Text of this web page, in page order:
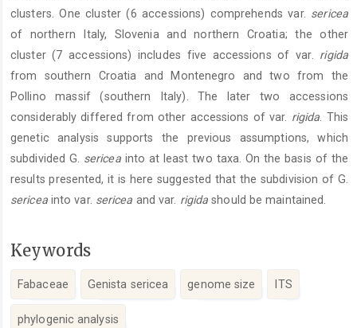
clusters. One cluster (6 accessions) comprehends var. sericea
of northern Italy, Slovenia and northern Croatia; the other
cluster (7 accessions) includes five accessions of var. rigida
from southern Croatia and Montenegro and two from the
Pollino massif (southern Italy). The later two accessions
considerably differed from other accessions of var. rigida. This
genetic analysis supports the previous assumptions, which
subdivided G. sericeainto at least two taxa. On the basis of the
results presented, it is here suggested that the subdivision of G.
sericeainto var. sericea and var. rigida should be maintained.
Keywords
Fabaceae Genista sericea genome size ITS
phylogenic analysis